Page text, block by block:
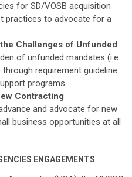
for SD/VOSB acquisition
practices to advocate for a
Challenges of Unfunded
of unfunded mandates (i.e.
requirement guideline
programs.
Contracting
and advocate for new
business opportunities at all
ENGAGEMENTS